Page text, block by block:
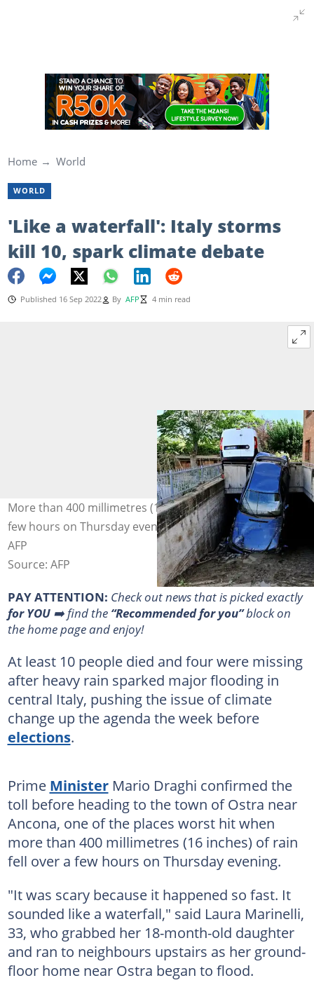
Home World
WORLD
'Like a waterfall': Italy storms
kill 10, spark climate debate
Published 16 Sep 2022 By AFP 4 min read
More than 400 millimetres (16 inches) of rain fell over a
few hours on Thursday evening. Photo: Alberto PIZZOLI /
AFP
Source: AFP
PAY ATTENTION: Сheck out news that is picked exactly
for YOU➡️ find the “Recommended for you”block on
the home page and enjoy!
At least 10 people died and four were missing
after heavy rain sparked major flooding in
central Italy, pushing the issue of climate
change up the agenda the week before
elections.
Prime MinisterMario Draghi confirmed the
toll before heading to the town of Ostra near
Ancona, one of the places worst hit when
more than 400 millimetres (16 inches) of rain
fell over a few hours on Thursday evening.
"It was scary because it happened so fast. It
sounded like a waterfall," said Laura Marinelli,
33, who grabbed her 18-month-old daughter
and ran to neighbours upstairs as her ground-
floor home near Ostra began to flood.